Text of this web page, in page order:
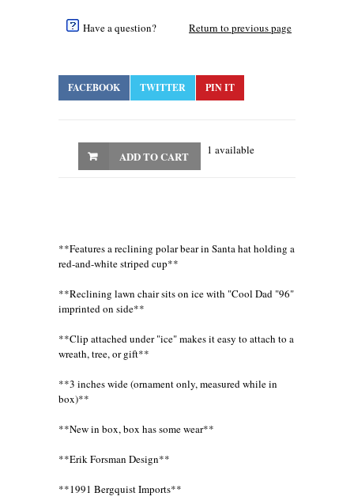
Have a question? Return to previous page
FACEBOOK TWITTER PIN IT
1 available
ADD TO CART
**Features a reclining polar bear in Santa hat holding a
red-and-white striped cup**
**Reclining lawn chair sits on ice with "Cool Dad "96"
imprinted on side**
**Clip attached under "ice" makes it easy to attach to a
wreath, tree, or gift**
**3 inches wide (ornament only, measured while in
box)**
**New in box, box has some wear**
**Erik Forsman Design**
**1991 Bergquist Imports**